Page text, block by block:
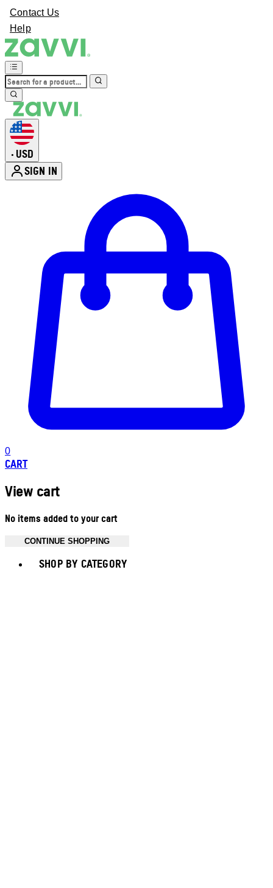
Contact Us
Help
• USD
SIGN IN
0
CART
View cart
No items added to your cart
CONTINUE SHOPPING
SHOP BY CATEGORY